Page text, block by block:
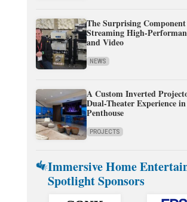
The Surprising
Streaming High-
and Video
NEWS
A Custom Inverted
Dual-Theater Experience in
Penthouse
PROJECTS
Immersive Home
Spotlight Sponsors